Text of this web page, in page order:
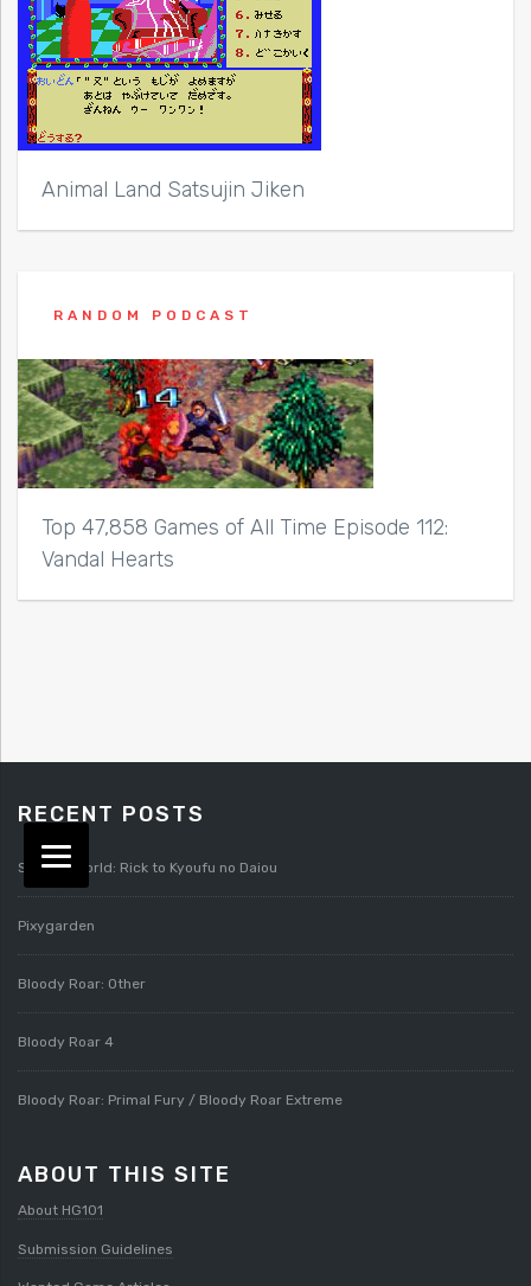
Animal Land Satsujin Jiken
RANDOM PODCAST
Top 47,858 Games of All Time Episode 112:
Vandal Hearts
RECENT POSTS
Splatterworld: Rick to Kyoufu no Daiou
Pixygarden
Bloody Roar: Other
Bloody Roar 4
Bloody Roar: Primal Fury / Bloody Roar Extreme
ABOUT THIS SITE
About HG101
Submission Guidelines